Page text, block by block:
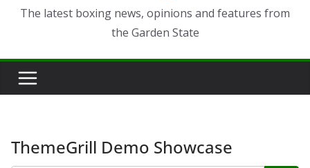
The latest boxing news, opinions and features from
the Garden State
ThemeGrill Demo Showcase